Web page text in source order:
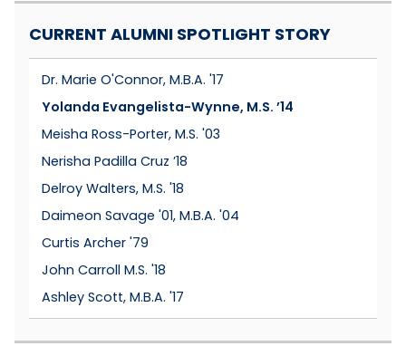
CURRENT ALUMNI SPOTLIGHT STORY
Dr. Marie O'Connor, M.B.A. '17
Yolanda Evangelista-Wynne, M.S. ’14
Meisha Ross-Porter, M.S. '03
Nerisha Padilla Cruz ’18
Delroy Walters, M.S. '18
Daimeon Savage '01, M.B.A. '04
Curtis Archer '79
John Carroll M.S. '18
Ashley Scott, M.B.A. '17